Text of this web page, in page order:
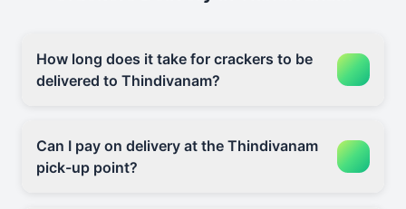
How long does it take for crackers to be
delivered to Thindivanam?
Can I pay on delivery at the Thindivanam
pick-up point?